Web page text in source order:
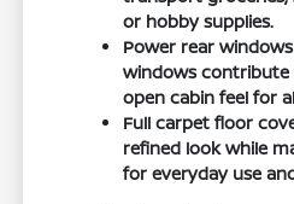
or hobby supplies.
Power rear
windows
open cabin feel for
Full carpet floor
refined look while
for everyday use